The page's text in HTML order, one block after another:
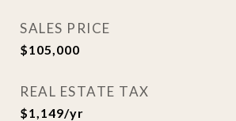
SALES PRICE
$105,000
REAL ESTATE TAX
$1,149/yr